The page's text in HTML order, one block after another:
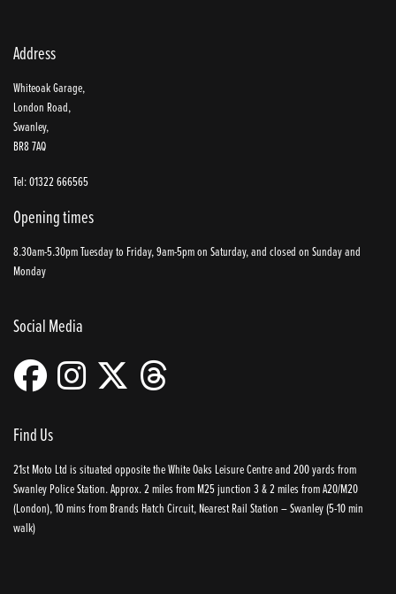
Address
Whiteoak Garage,
London Road,
Swanley,
BR8 7AQ
Tel: 01322 666565
Opening times
8.30am-5.30pm Tuesday to Friday, 9am-5pm on Saturday, and closed on Sunday and
Monday
Social Media
Find Us
21st Moto Ltd is situated opposite the White Oaks Leisure Centre and 200 yards from
Swanley Police Station. Approx. 2 miles from M25 junction 3 & 2 miles from A20/M20
(London), 10 mins from Brands Hatch Circuit, Nearest Rail Station – Swanley (5-10 min
walk)